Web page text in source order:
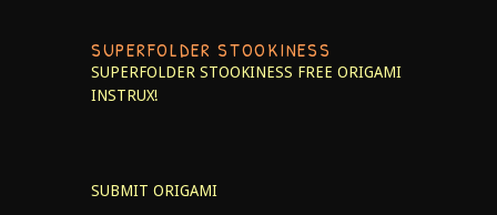
SUPERFOLDER STOOKINESS
SUPERFOLDER STOOKINESS FREE ORIGAMI
INSTRUX!
SUBMIT ORIGAMI